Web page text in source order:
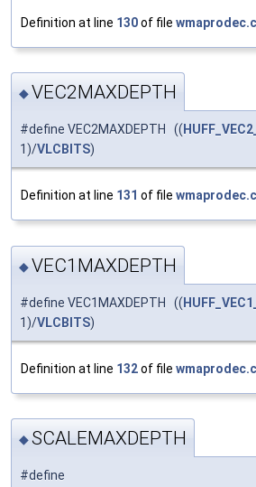
Definition at line 130of file wmaprodec.c
◆VEC2MAXDEPTH
#define VEC2MAXDEPTH ((
1)/VLCBITS)
Definition at line 131 of file wmaprodec.c
◆VEC1MAXDEPTH
#define VEC1MAXDEPTH ((
1)/VLCBITS)
Definition at line 132of file wmaprodec.c
◆SCALEMAXDEPTH
#define